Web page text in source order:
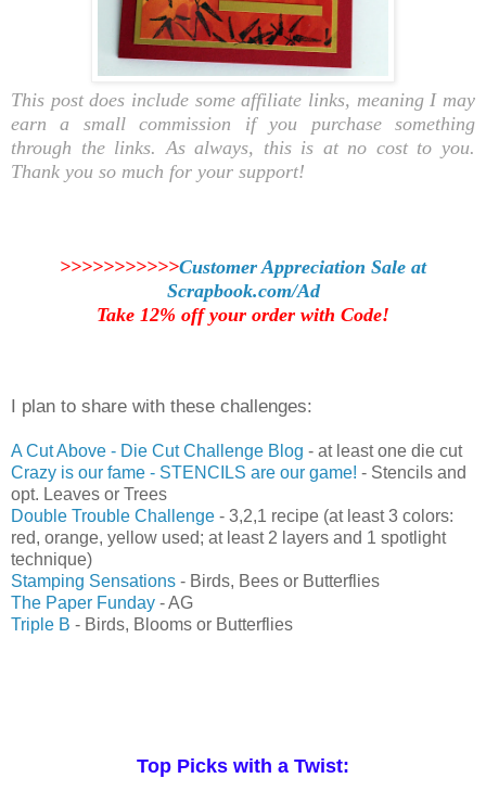
This post does include some affiliate links, meaning I may
earn a small commission if you purchase something
through the links. As always, this is at no cost to you.
Thank you so much for your support!
>>>>>>>>>>>Customer Appreciation Sale at
Scrapbook.com/Ad
Take 12% off your order with Code!
I plan to share with these challenges:
A Cut Above - Die Cut Challenge Blog - at least one die cut
Crazy is our fame - STENCILS are our game! - Stencils and
opt. Leaves or Trees
Double Trouble Challenge - 3,2,1 recipe (at least 3 colors:
red, orange, yellow used; at least 2 layers and 1 spotlight
technique)
Stamping Sensations - Birds, Bees or Butterflies
The Paper Funday - AG
Triple B - Birds, Blooms or Butterflies
Top Picks with a Twist: